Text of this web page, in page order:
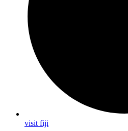
visit fiji